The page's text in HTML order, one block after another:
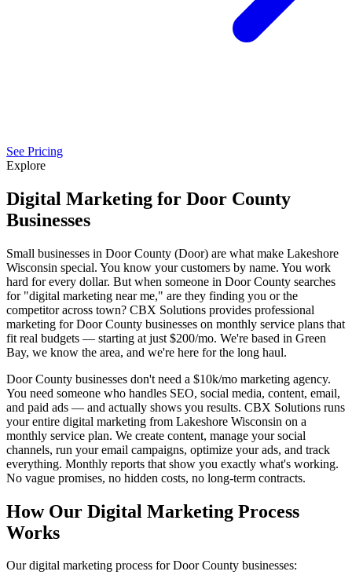
See Pricing
Explore
Digital Marketing for Door County
Businesses
Small businesses in Door County (Door) are what make Lakeshore
Wisconsin special. You know your customers by name. You work
hard for every dollar. But when someone in Door County searches
for "digital marketing near me," are they finding you or the
competitor across town? CBX Solutions provides professional
marketing for Door County businesses on monthly service plans that
fit real budgets — starting at just $200/mo. We're based in Green
Bay, we know the area, and we're here for the long haul.
Door County businesses don't need a $10k/mo marketing agency.
You need someone who handles SEO, social media, content, email,
and paid ads — and actually shows you results. CBX Solutions runs
your entire digital marketing from Lakeshore Wisconsin on a
monthly service plan. We create content, manage your social
channels, run your email campaigns, optimize your ads, and track
everything. Monthly reports that show you exactly what's working.
No vague promises, no hidden costs, no long-term contracts.
How Our Digital Marketing Process
Works
Our digital marketing process for Door County businesses: